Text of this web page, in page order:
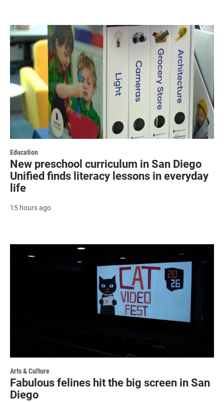
Education
New preschool curriculum in San Diego
Unified finds literacy lessons in everyday
life
15 hours ago
Arts & Culture
Fabulous felines hit the big screen in San
Diego